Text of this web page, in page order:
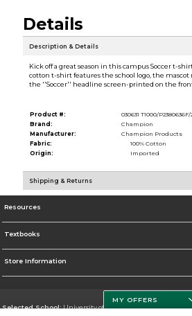
Details
Description & Details
Kick off a great season in this campus Soccer t-
cotton t-shirt features the school logo, the mascot
the ''Soccer'' headline screen-printed on the
Product #:
030631 T1000/
Brand:
Champion
Manufacturer:
Champion Products
Fabric:
100% Cotton
Origin:
Imported
Shipping & Returns
Resources
Textbooks
Store Information
Selected School:University of South Florida
MY OFFERS